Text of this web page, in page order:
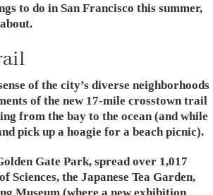
to do in San Francisco this summer,
of the city’s diverse neighborhoods
of the new 17-mile crosstown trail
from the bay to the ocean (and while
pick up a hoagie for a beach picnic).
Gate Park, spread over 1,017
the Japanese Tea Garden,
Museum (where a new exhibition